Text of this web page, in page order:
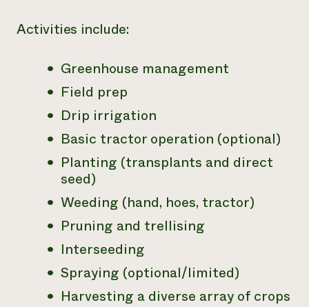
Activities include:
Greenhouse management
Field prep
Drip irrigation
Basic tractor operation (optional)
Planting (transplants and direct
seed)
Weeding (hand, hoes, tractor)
Pruning and trellising
Interseeding
Spraying (optional/limited)
Harvesting a diverse array of crops